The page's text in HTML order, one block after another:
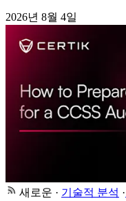
2026년 8월 4일
새로운 · 기술적 분석 ·